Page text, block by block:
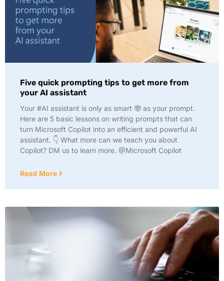
Five quick prompting tips to get more from
your AI assistant
Your #AI assistant is only as smart 🤓 as your prompt.
Here are 5 basic lessons on writing prompts that can
turn Microsoft Copilot into an efficient and powerful AI
assistant. 👇 What more can we teach you about
Copilot? DM us to learn more. @Microsoft Copilot
Read More